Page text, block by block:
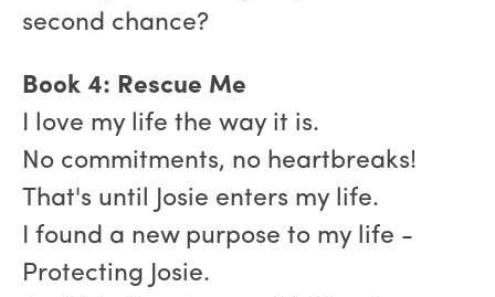
second chance?
Book 4: Rescue Me
I love my life the way it is.
No commitments, no heartbreaks!
That's until Josie enters my life.
I found a new purpose to my life -
Protecting Josie.